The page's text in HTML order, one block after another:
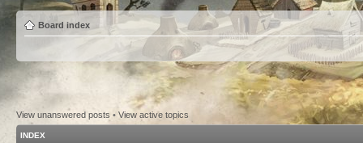
Board index
View unanswered posts • View active topics
INDEX